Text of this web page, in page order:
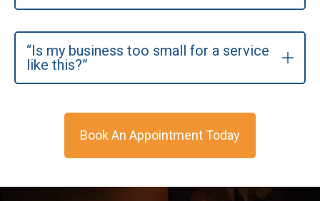
“Is my business too small for a service
like this?”
Book An Appointment Today